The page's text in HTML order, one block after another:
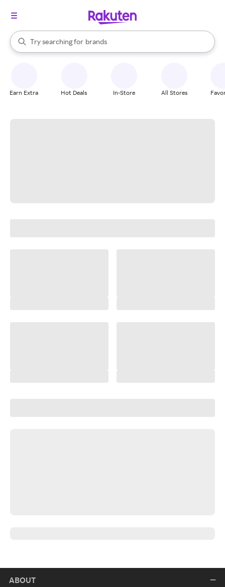
Search Rakuten
Try searching for
stores
brands
groceries
When autocomplete results are available, use the up and down
Earn Extra Hot Deals In-Store All Stores
ABOUT